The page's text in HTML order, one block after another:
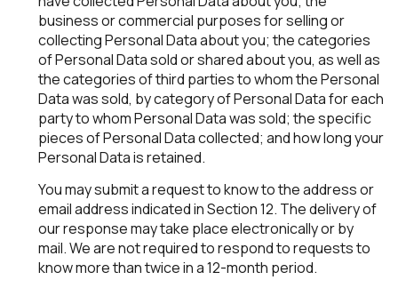
business or commercial purposes for selling or
collecting Personal Data about you; the categories
of Personal Data sold or shared about you, as well as
the categories of third parties to whom the Personal
Data was sold, by category of Personal Data for each
party to whom Personal Data was sold; the specific
pieces of Personal Data collected; and how long your
Personal Data is retained.
You may submit a request to know to the address or
email address indicated in Section 12. The delivery of
our response may take place electronically or by
mail. We are not required to respond to requests to
know more than twice in a 12-month period.